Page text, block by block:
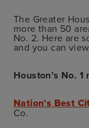
The Greater
more than 50
No. 2. Here are
and you can
Houston’s No. 1
Nation’s Best
Co.